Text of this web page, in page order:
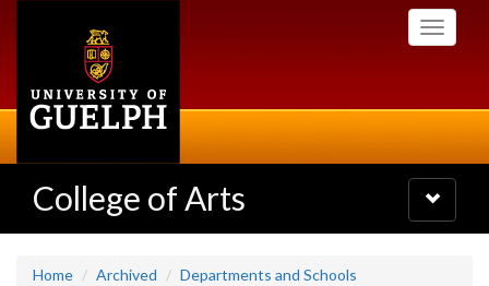
Toggle
College of Arts
Toggle
navigation
Home Archived
Departments and Schools